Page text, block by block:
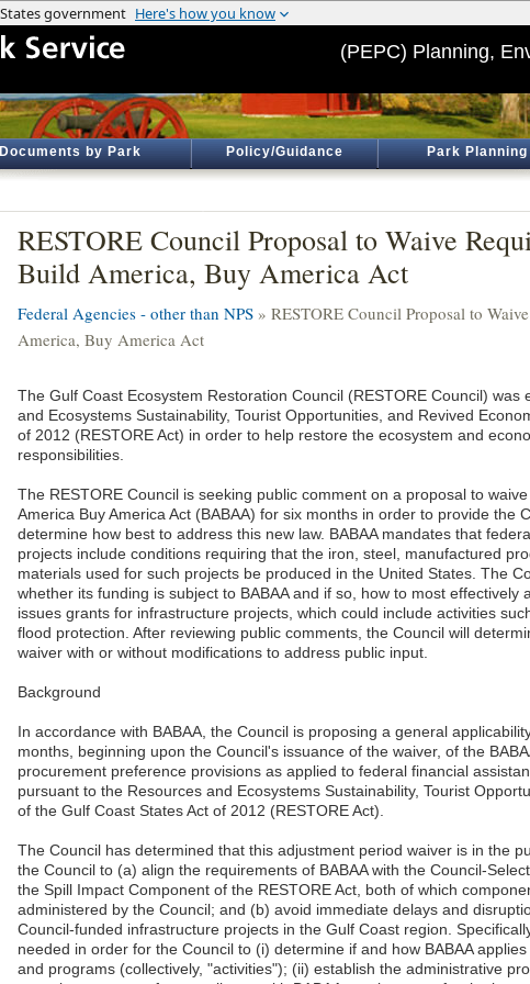
(PEPC) Planning,
Documents by Park Policy/Guidance Park Planning
RESTORE Council Proposal to Waive
Build America, Buy America Act
Federal Agencies - other than NPS » RESTORE Council Proposal to
America, Buy America Act
The Gulf Coast Ecosystem Restoration Council (RESTORE Council) was
and Ecosystems Sustainability, Tourist Opportunities, and Revived
of 2012 (RESTORE Act) in order to help restore the ecosystem and
responsibilities.
The RESTORE Council is seeking public comment on a proposal to
America Buy America Act (BABAA) for six months in order to provide the
determine how best to address this new law. BABAA mandates that
projects include conditions requiring that the iron, steel, manufactured
materials used for such projects be produced in the United States. The
whether its funding is subject to BABAA and if so, how to most effectively
issues grants for infrastructure projects, which could include activities
flood protection. After reviewing public comments, the Council will
waiver with or without modifications to address public input.
Background
In accordance with BABAA, the Council is proposing a general
months, beginning upon the Council's issuance of the waiver, of the
procurement preference provisions as applied to federal financial
pursuant to the Resources and Ecosystems Sustainability, Tourist
of the Gulf Coast States Act of 2012 (RESTORE Act).
The Council has determined that this adjustment period waiver is in the
the Council to (a) align the requirements of BABAA with the Council-
the Spill Impact Component of the RESTORE Act, both of which
administered by the Council; and (b) avoid immediate delays and
Council-funded infrastructure projects in the Gulf Coast region.
needed in order for the Council to (i) determine if and how BABAA
and programs (collectively, "activities"); (ii) establish the administrative